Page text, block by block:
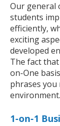
Our general
students
efficiently,
exciting
developed
The fact
on-One
phrases you
environment.
1-on-1